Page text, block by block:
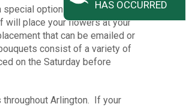
HAS OCCURRED
option for you. When you
will place your flowers at your
that can be emailed or
consist of a variety of
on the Saturday before
Arlington. If your